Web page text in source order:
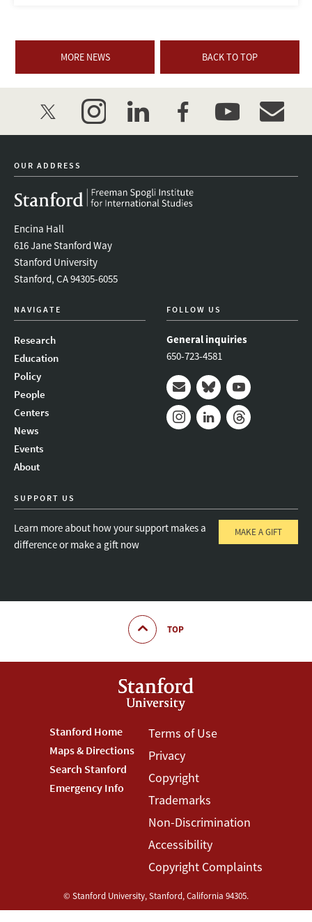
MORE NEWS BACK TO TOP
twitter instagramlinkedinfacebookyoutube
OUR ADDRESS
Encina Hall
616 Jane Stanford Way
Stanford University
Stanford, CA 94305-6055
NAVIGATE
Research
Education
Policy
People
Centers
News
Events
About
FOLLOW US
General inquiries
650-723-4581
Mail BlueskyYoutube
SUPPORT US
Learn more about how your support makes a
difference or make a gift now
MAKE A GIFT
TOP
Footer
Stanford
Menu
Stanford Home
Maps & Directions
Search Stanford
Emergency Info
Footer
Terms
Menu
Terms of Use
Privacy
Copyright
Trademarks
Non-Discrimination
Accessibility
Copyright Complaints
© Stanford University,Stanford,California 94305.